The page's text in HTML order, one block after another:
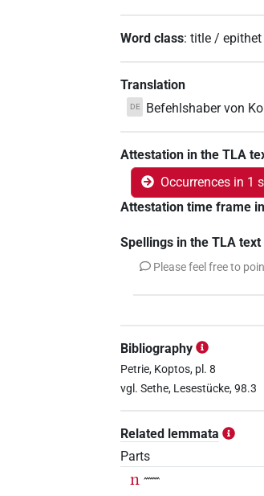
Word class:title / epithet
Translation
DE Befehlshaber von
Attestation in the TLA
Occurrences in 1
Attestation time frame
Spellings in the TLA
Please feel free to
Bibliography
Petrie, Koptos, pl. 8
vgl. Sethe, Lesestücke, 98.3
Related lemmata
Parts
n𓈖